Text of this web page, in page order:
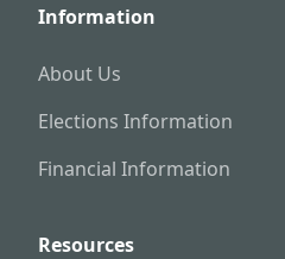
Information
About Us
Elections Information
Financial Information
Resources